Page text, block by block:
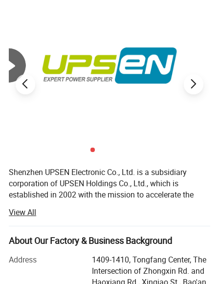
Shenzhen UPSEN Electronic Co., Ltd. is a subsidiary
corporation of UPSEN Holdings Co., Ltd., which is
established in 2002 with the mission to accelerate the
new energy world. We are a private high-tech enterprise
integrating researching & development, production &
operation and technical services as a whole, which is
long time. Our main products are UPS Power, Inverter
Power, Battery Power, Solar&Wind Power. We are
View All
About Our Factory & Business Background
Address
1409-1410, Tongfang Center, The
Intersection of Zhongxin Rd. and